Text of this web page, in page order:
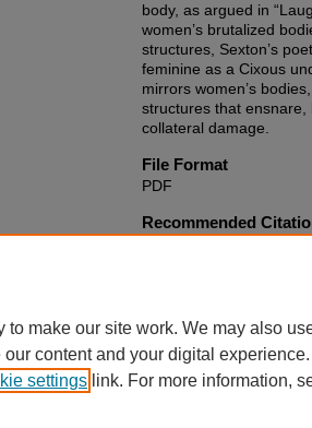
body, as argued in
women’s brutalized
structures, Sexton’s
feminine as a Cixous
mirrors women’s
structures that
collateral damage.
File Format
PDF
Recommended
to make our site work. We may also
content and your digital
settings link. For more information,